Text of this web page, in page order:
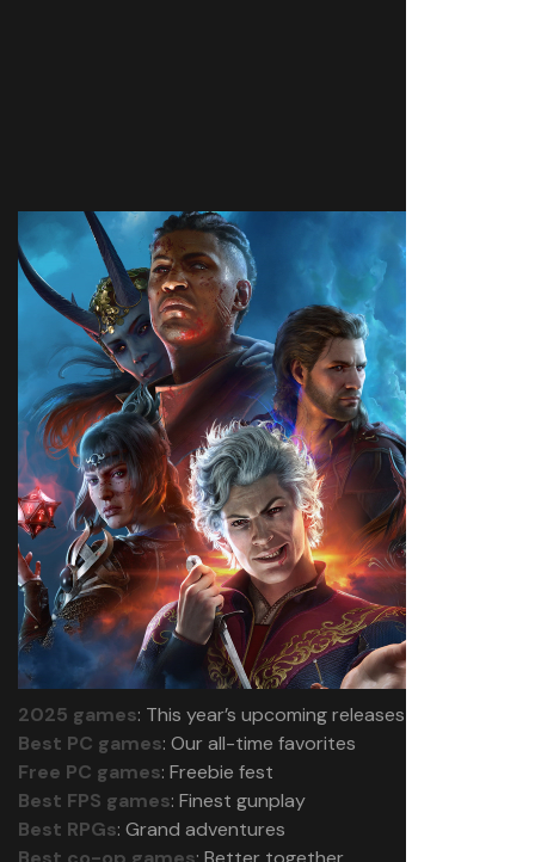
2025 games: This year’s upcoming releases
Best PC games: Our all-time favorites
Free PC games: Freebie fest
Best FPS games: Finest gunplay
Best RPGs: Grand adventures